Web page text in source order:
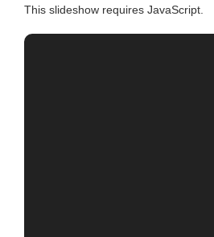
This slideshow requires JavaScript.